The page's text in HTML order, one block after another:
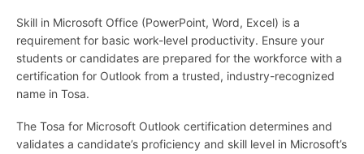
Skill in Microsoft Office (PowerPoint, Word, Excel) is a
requirement for basic work-level productivity. Ensure your
students or candidates are prepared for the workforce with a
certification for Outlook from a trusted, industry-recognized
name in Tosa.
The Tosa for Microsoft Outlook certification determines and
validates a candidate’s proficiency and skill level in Microsoft’s